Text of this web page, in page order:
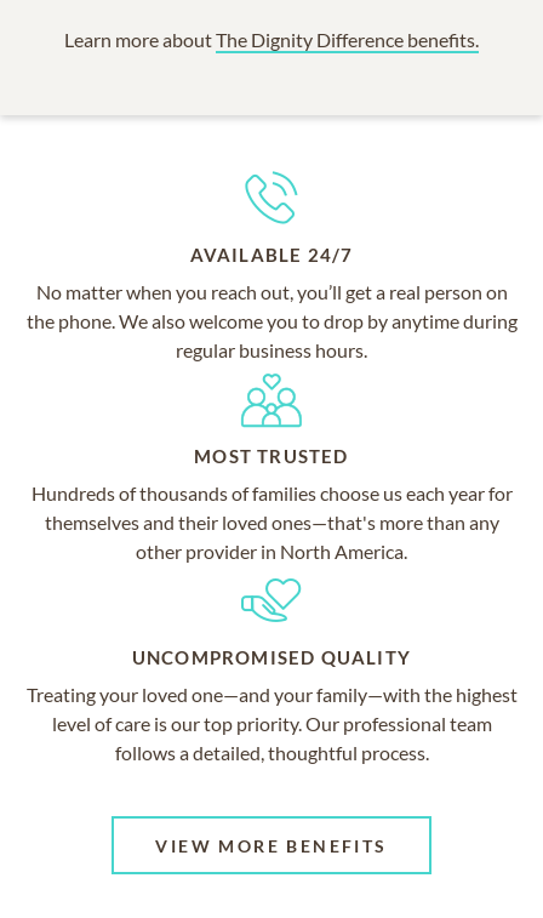
Learn more aboutThe Dignity Difference benefits.
AVAILABLE 24/7
No matter when you reach out, you’ll get a real person on
the phone. We also welcome you to drop by anytime during
regular business hours.
MOST TRUSTED
Hundreds of thousands of families choose us each year for
themselves and their loved ones—that's more than any
other provider in North America.
UNCOMPROMISED QUALITY
Treating your loved one—and your family—with the highest
level of care is our top priority. Our professional team
follows a detailed, thoughtful process.
VIEW MORE BENEFITS